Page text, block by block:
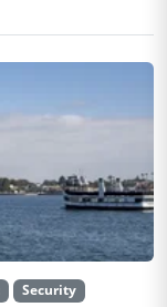
Security